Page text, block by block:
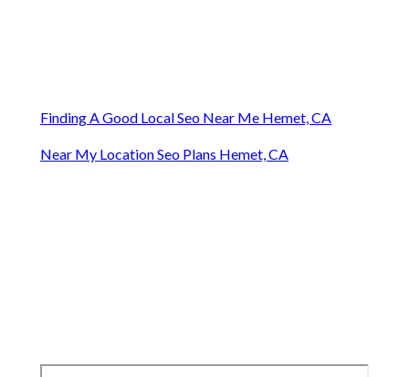
Finding A Good Local Seo Near Me Hemet, CA
Near My Location Seo Plans Hemet, CA